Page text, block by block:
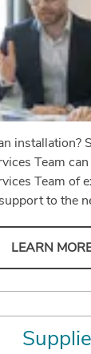
installation?
Team
Team of
to the
LEARN